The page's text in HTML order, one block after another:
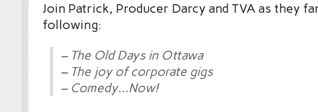
Join Patrick, Producer Darcy and TVA as they
following:
– The Old Days in Ottawa
– The joy of corporate gigs
– Comedy…Now!